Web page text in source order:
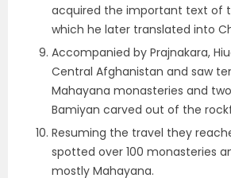
acquired the important text of
which he later translated into
Accompanied by Prajnakara,
Central Afghanistan and saw
Mahayana monasteries and
Bamiyan carved out of the
Resuming the travel they
spotted over 100 monasteries
mostly Mahayana.